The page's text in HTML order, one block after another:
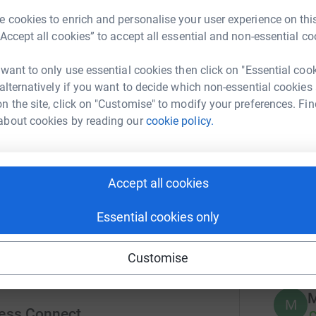
cookies to enrich and personalise your user experience on
all cookies” to accept all essential and non-essential
to only use essential cookies then click on "Essential
if you want to decide which non-essential cookies
the site, click on "Customise" to modify your preferences.
cookies by reading ourcookie policy.
Accept all cookies
Essential cookies only
Customise
when they are using our services.
basic cooking skills and the food from
of produce to teach different food
placements and working in a catering
A
216
A
M